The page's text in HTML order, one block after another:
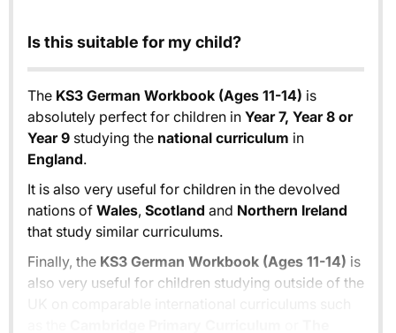
Is this suitable for my child?
The KS3 German Workbook (Ages 11-14) is
absolutely perfect for children in Year 7, Year 8 or
Year 9 studying the national curriculum in
England.
It is also very useful for children in the devolved
nations of Wales, Scotland and Northern Ireland
that study similar curriculums.
Finally, the KS3 German Workbook (Ages 11-14) is
also very useful for children studying outside of the